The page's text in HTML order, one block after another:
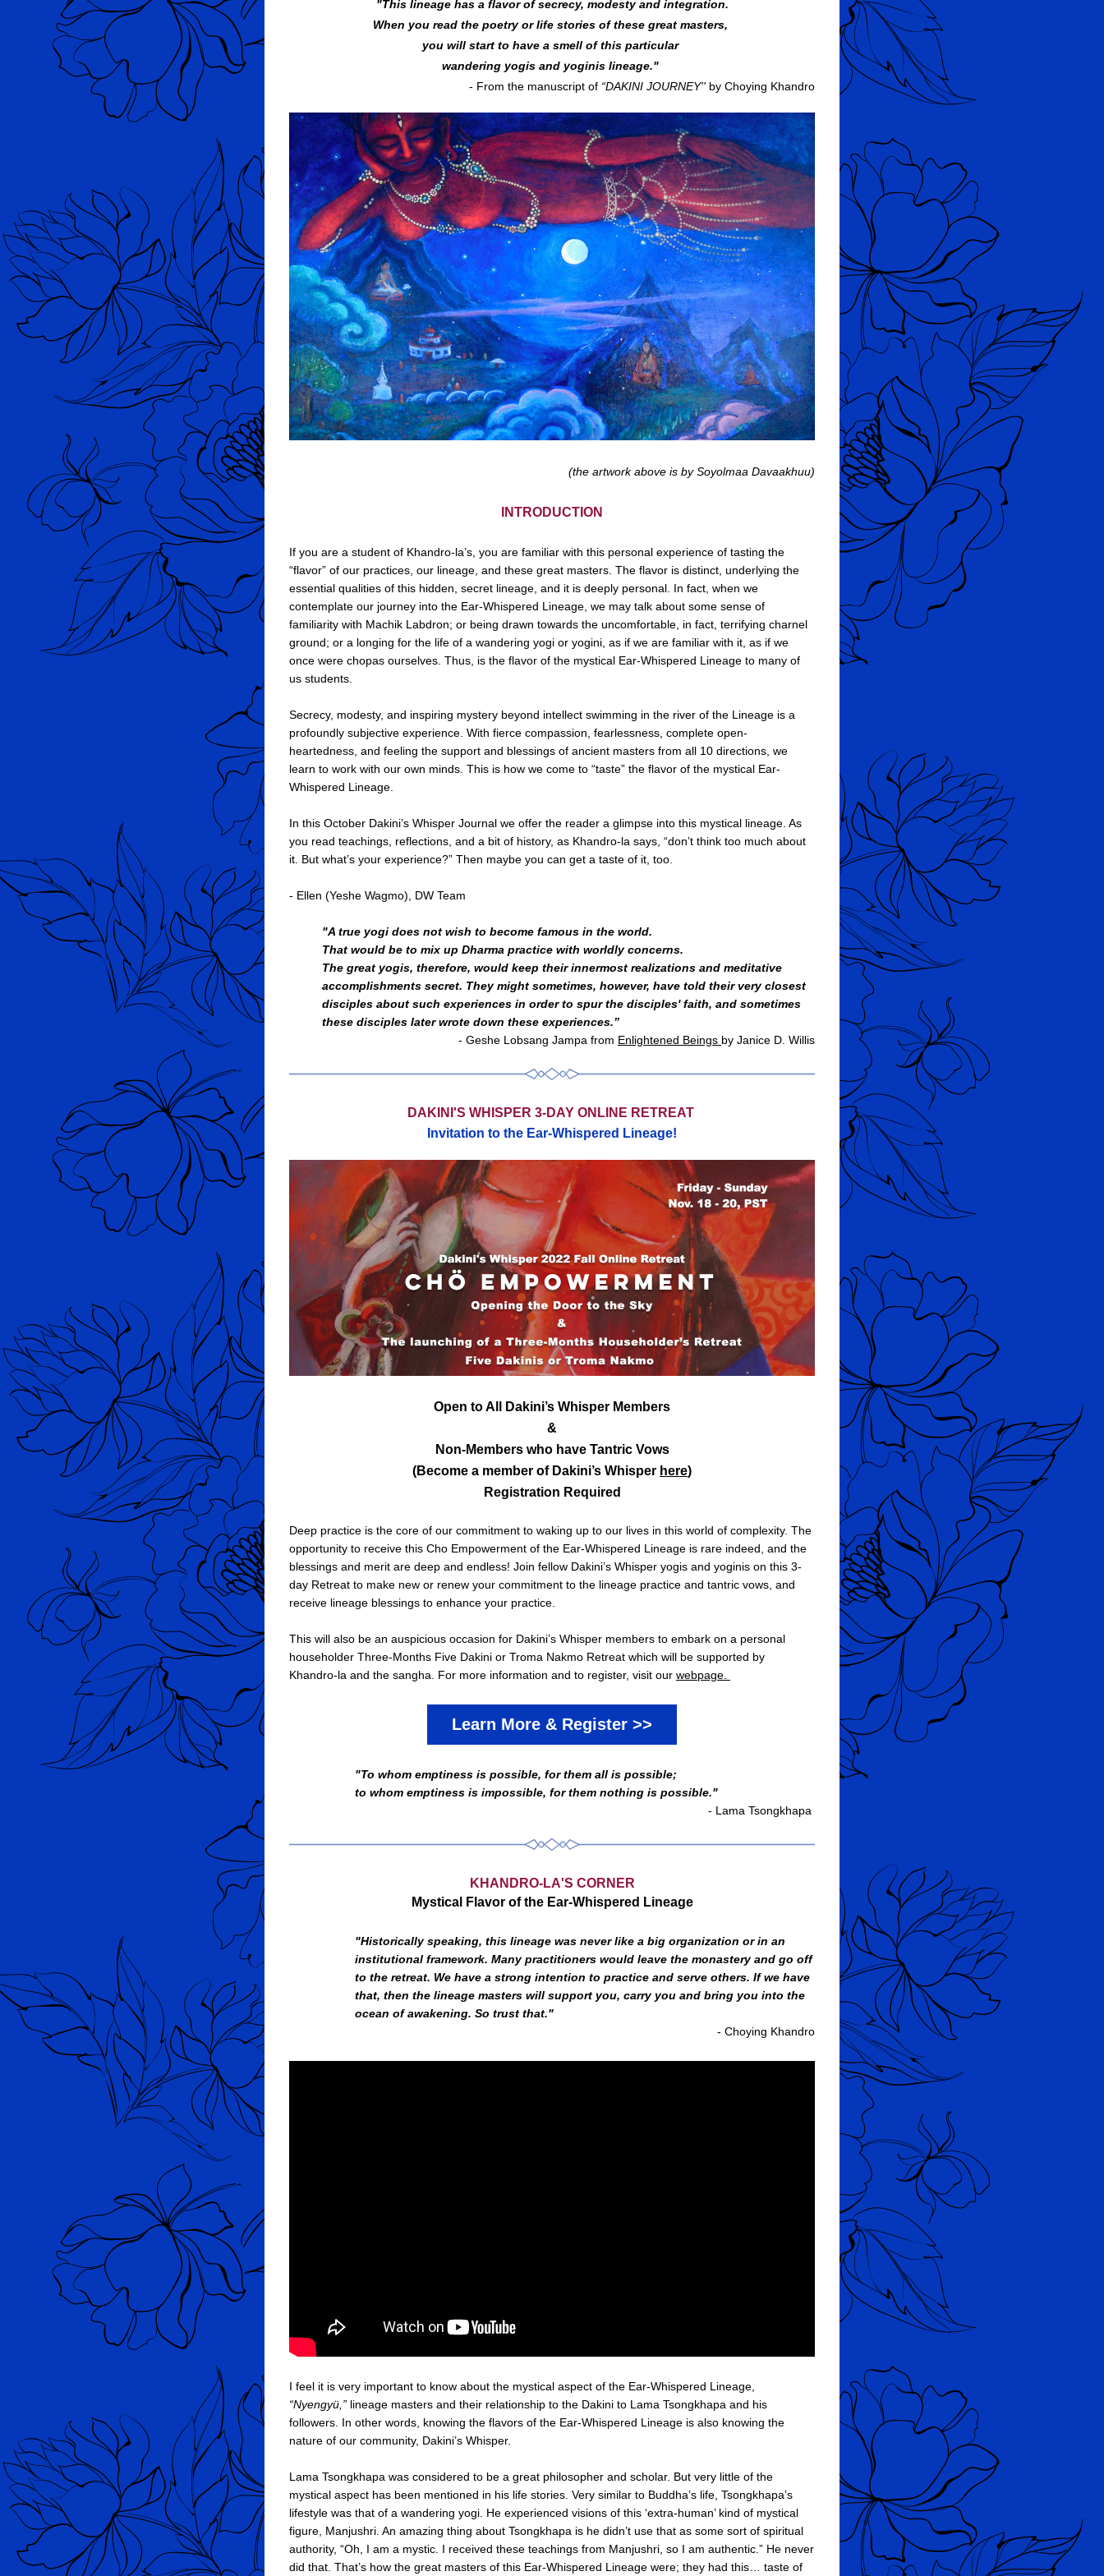
"This lineage has a flavor of secrecy, modesty and integration.
When you read the poetry or life stories of these great masters,
you will start to have a smell of this particular
wandering yogis and yoginis lineage."
- From the manuscript of “DAKINI JOURNEY'' by Choying Khandro
(the artwork above is by Soyolmaa Davaakhuu)
INTRODUCTION
If you are a student of Khandro-la’s, you are familiar with this personal experience of tasting the
“flavor” of our practices, our lineage, and these great masters. The flavor is distinct, underlying the
essential qualities of this hidden, secret lineage, and it is deeply personal. In fact, when we
contemplate our journey into the Ear-Whispered Lineage, we may talk about some sense of
familiarity with Machik Labdron; or being drawn towards the uncomfortable, in fact, terrifying charnel
ground; or a longing for the life of a wandering yogi or yogini, as if we are familiar with it, as if we
once were chopas ourselves. Thus, is the flavor of the mystical Ear-Whispered Lineage to many of
us students.
Secrecy, modesty, and inspiring mystery beyond intellect swimming in the river of the Lineage is a
profoundly subjective experience. With fierce compassion, fearlessness, complete open-
heartedness, and feeling the support and blessings of ancient masters from all 10 directions, we
learn to work with our own minds. This is how we come to “taste” the flavor of the mystical Ear-
Whispered Lineage.
In this October Dakini’s Whisper Journal we offer the reader a glimpse into this mystical lineage. As
you read teachings, reflections, and a bit of history, as Khandro-la says, “don’t think too much about
it. But what’s your experience?” Then maybe you can get a taste of it, too.
- Ellen (Yeshe Wagmo), DW Team
"A true yogi does not wish to become famous in the world.
That would be to mix up Dharma practice with worldly concerns.
The great yogis, therefore, would keep their innermost realizations and meditative
accomplishments secret. They might sometimes, however, have told their very closest
disciples about such experiences in order to spur the disciples' faith, and sometimes
these disciples later wrote down these experiences.”
- Geshe Lobsang Jampa from Enlightened Beings by Janice D. Willis
DAKINI'S WHISPER 3-DAY ONLINE RETREAT
Invitation to the Ear-Whispered Lineage!
Open to All Dakini’s Whisper Members
&
Non-Members who have Tantric Vows
(Become a member of Dakini’s Whisper here)
Registration Required
Deep practice is the core of our commitment to waking up to our lives in this world of complexity. The
opportunity to receive this Cho Empowerment of the Ear-Whispered Lineage is rare indeed, and the
blessings and merit are deep and endless! Join fellow Dakini’s Whisper yogis and yoginis on this 3-
day Retreat to make new or renew your commitment to the lineage practice and tantric vows, and
receive lineage blessings to enhance your practice.
This will also be an auspicious occasion for Dakini’s Whisper members to embark on a personal
householder Three-Months Five Dakini or Troma Nakmo Retreat which will be supported by
Khandro-la and the sangha. For more information and to register, visit our webpage.
Learn More & Register >>
"To whom emptiness is possible, for them all is possible;
to whom emptiness is impossible, for them nothing is possible."
- Lama Tsongkhapa
KHANDRO-LA'S CORNER
Mystical Flavor of the Ear-Whispered Lineage
"Historically speaking, this lineage was never like a big organization or in an
institutional framework. Many practitioners would leave the monastery and go off
to the retreat. We have a strong intention to practice and serve others. If we have
that, then the lineage masters will support you, carry you and bring you into the
ocean of awakening. So trust that."
- Choying Khandro
“Nyengyü,” lineage masters and their relationship to the Dakini to Lama Tsongkhapa and his
followers. In other words, knowing the flavors of the Ear-Whispered Lineage is also knowing the
nature of our community, Dakini’s Whisper.
Lama Tsongkhapa was considered to be a great philosopher and scholar. But very little of the
mystical aspect has been mentioned in his life stories. Very similar to Buddha’s life, Tsongkhapa’s
lifestyle was that of a wandering yogi. He experienced visions of this ‘extra-human’ kind of mystical
figure, Manjushri. An amazing thing about Tsongkhapa is he didn’t use that as some sort of spiritual
authority, “Oh, I am a mystic. I received these teachings from Manjushri, so I am authentic.” He never
did that. That’s how the great masters of this Ear-Whispered Lineage were; they had this… taste of